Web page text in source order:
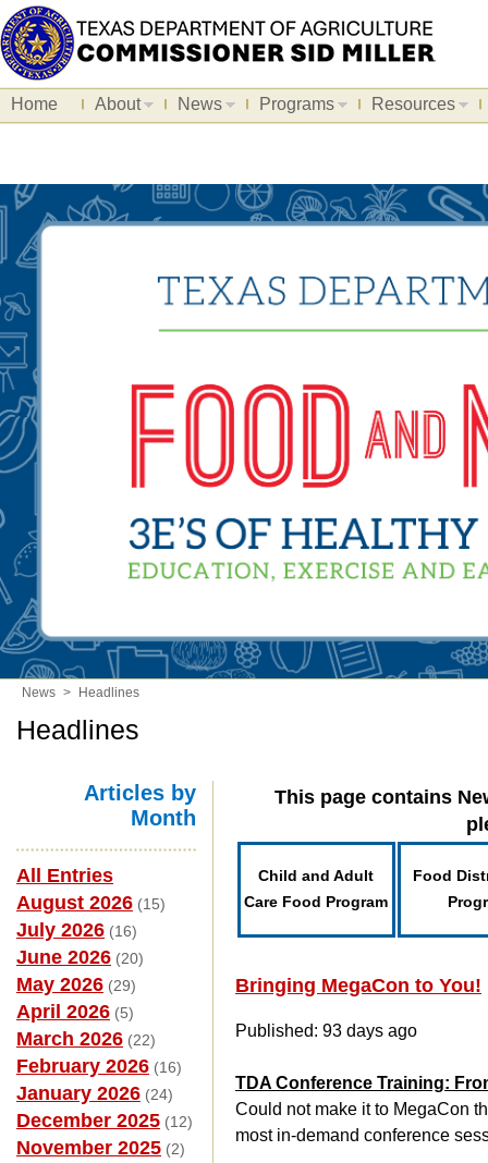
Home About News Programs Resources
News > Headlines
Headlines
Articles by
Month
All Entries
August 2026 (15)
July 2026 (16)
June 2026 (20)
May 2026 (29)
April 2026 (5)
March 2026 (22)
February 2026 (16)
January 2026 (24)
December 2025 (12)
November 2025 (2)
This page contains
Child and Adult
Care Food Program
Food
Bringing MegaCon to You!
Published: 93 days ago
TDA Conference Training:
Could not make it to MegaCon
most in-demand conference